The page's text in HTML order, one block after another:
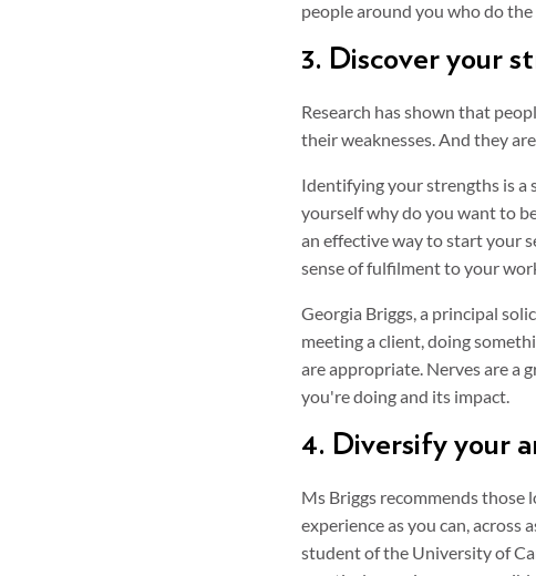
people around you who do the
3. Discover your
Research has shown that
their weaknesses. And they
Identifying your strengths is a
yourself why do you want to
an effective way to start your
sense of fulfilment to your
Georgia Briggs, a principal
meeting a client, doing
are appropriate. Nerves are a
you're doing and its impact.
4. Diversify your
Ms Briggs recommends those
experience as you can, across
student of the University of